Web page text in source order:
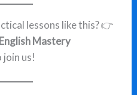
lessons like this? 👉
Mastery
join us!